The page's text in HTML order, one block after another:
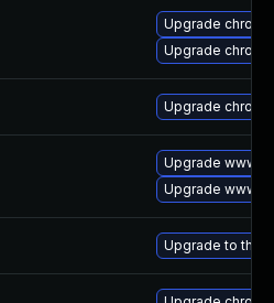
Upgrade
Upgrade
Upgrade
Upgrade www-
Upgrade www-
Upgrade to the